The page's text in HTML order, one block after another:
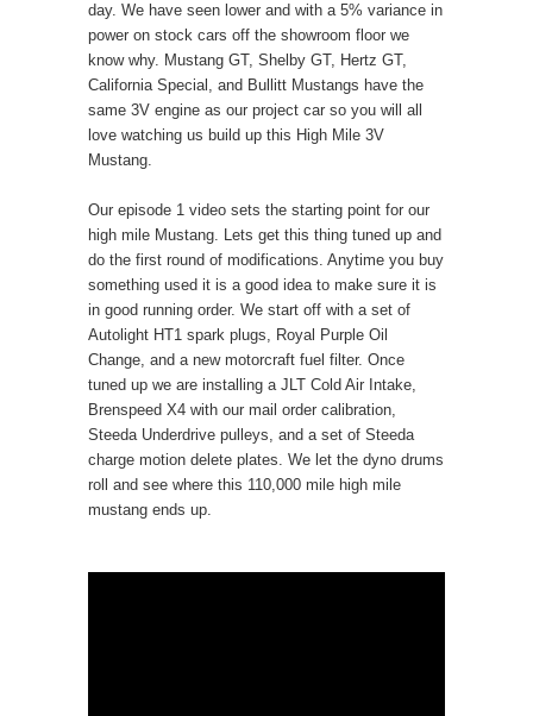
day. We have seen lower and with a 5% variance in
power on stock cars off the showroom floor we
know why. Mustang GT, Shelby GT, Hertz GT,
California Special, and Bullitt Mustangs have the
same 3V engine as our project car so you will all
love watching us build up this High Mile 3V
Mustang.
Our episode 1 video sets the starting point for our
high mile Mustang. Lets get this thing tuned up and
do the first round of modifications. Anytime you buy
something used it is a good idea to make sure it is
in good running order. We start off with a set of
Autolight HT1 spark plugs, Royal Purple Oil
Change, and a new motorcraft fuel filter. Once
tuned up we are installing a JLT Cold Air Intake,
Brenspeed X4 with our mail order calibration,
Steeda Underdrive pulleys, and a set of Steeda
charge motion delete plates. We let the dyno drums
roll and see where this 110,000 mile high mile
mustang ends up.